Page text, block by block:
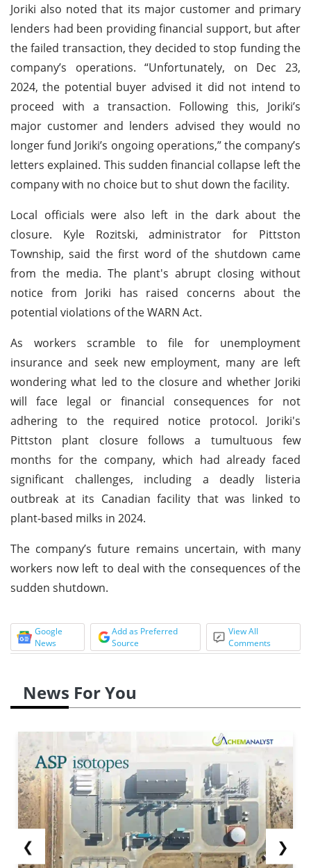
Joriki also noted that its major customer and primary
lenders had been providing financial support, but after
the failed transaction, they decided to stop funding the
company’s operations. “Unfortunately, on Dec 23,
2024, the potential buyer advised it did not intend to
proceed with a transaction. Following this, Joriki’s
major customer and lenders advised they would no
longer fund Joriki’s ongoing operations,” the company’s
letters explained. This sudden financial collapse left the
company with no choice but to shut down the facility.
Local officials were also left in the dark about the
closure. Kyle Rozitski, administrator for Pittston
Township, said the first word of the shutdown came
from the media. The plant's abrupt closing without
notice from Joriki has raised concerns about the
potential violations of the WARN Act.
As workers scramble to file for unemployment
insurance and seek new employment, many are left
wondering what led to the closure and whether Joriki
will face legal or financial consequences for not
adhering to the required notice protocol. Joriki's
Pittston plant closure follows a tumultuous few
months for the company, which had already faced
significant challenges, including a deadly listeria
outbreak at its Canadian facility that was linked to
plant-based milks in 2024.
The company’s future remains uncertain, with many
workers now left to deal with the consequences of the
sudden shutdown.
Google
News
Add as Preferred
Source
View All
Comments
News For You
❮ ❯